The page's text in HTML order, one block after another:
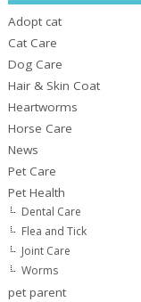
Adopt cat
Cat Care
Dog Care
Hair & Skin Coat
Heartworms
Horse Care
News
Pet Care
Pet Health
Dental Care
Flea and Tick
Joint Care
Worms
pet parent